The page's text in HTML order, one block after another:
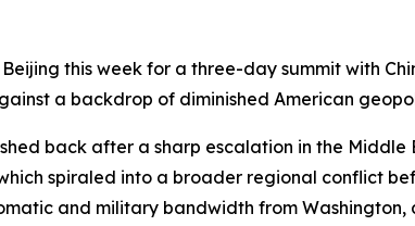
this week for a three-day summit with
a backdrop of diminished American
back after a sharp escalation in the
spiraled into a broader regional conflict
and military bandwidth from Washington,